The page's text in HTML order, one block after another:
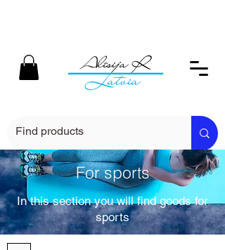
For sports
In this section you will find goods for
sports